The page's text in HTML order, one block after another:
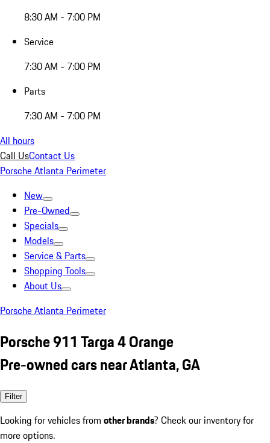
8:30 AM - 7:00 PM
Service
7:30 AM - 7:00 PM
Parts
7:30 AM - 7:00 PM
All hours
Call UsContact Us
Porsche Atlanta Perimeter
New
Pre-Owned
Specials
Models
Service & Parts
Shopping Tools
About Us
Porsche Atlanta Perimeter
Porsche 911 Targa 4 Orange
Pre-owned cars near Atlanta, GA
Filter
Looking for vehicles from other brands? Check our inventory for
more options.